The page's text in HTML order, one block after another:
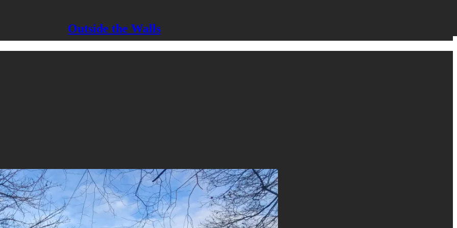
Outside the Walls